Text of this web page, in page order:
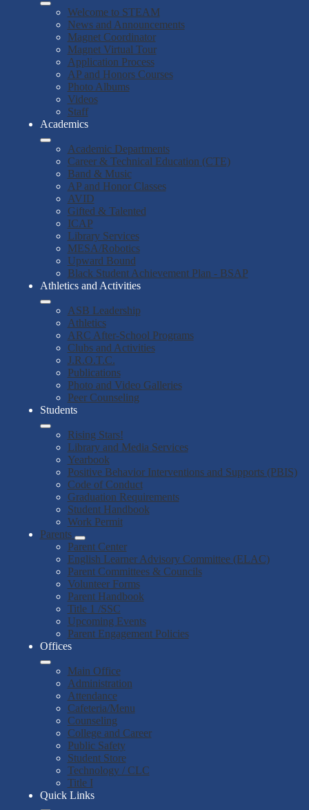
Welcome to STEAM
News and Announcements
Magnet Coordinator
Magnet Virtual Tour
Application Process
AP and Honors Courses
Photo Albums
Videos
Staff
Academics
Academic Departments
Career & Technical Education (CTE)
Band & Music
AP and Honor Classes
AVID
Gifted & Talented
ICAP
Library Services
MESA/Robotics
Upward Bound
Black Student Achievement Plan - BSAP
Athletics and Activities
ASB Leadership
Athletics
ARC After-School Programs
Clubs and Activities
J.R.O.T.C.
Publications
Photo and Video Galleries
Peer Counseling
Students
Rising Stars!
Library and Media Services
Yearbook
Positive Behavior Interventions and Supports (PBIS)
Code of Conduct
Graduation Requirements
Student Handbook
Work Permit
Parents
Parent Center
English Learner Advisory Committee (ELAC)
Parent Committees & Councils
Volunteer Forms
Parent Handbook
Title 1 /SSC
Upcoming Events
Parent Engagement Policies
Offices
Main Office
Administration
Attendance
Cafeteria/Menu
Counseling
College and Career
Public Safety
Student Store
Technology / CLC
Title I
Quick Links